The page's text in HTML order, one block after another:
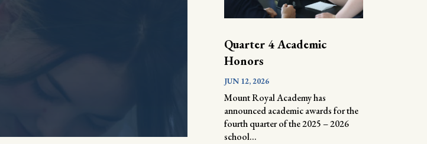
Quarter 4 Academic
Honors
JUN 12, 2026
Mount Royal Academy has
announced academic awards for the
fourth quarter of the 2025 – 2026
school...